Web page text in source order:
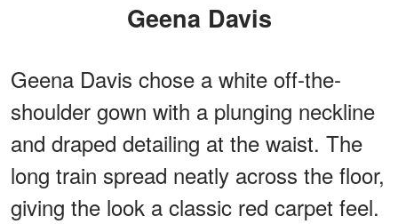
Geena Davis
Geena Davis chose a white off-the-
shoulder gown with a plunging neckline
and draped detailing at the waist. The
long train spread neatly across the floor,
giving the look a classic red carpet feel.